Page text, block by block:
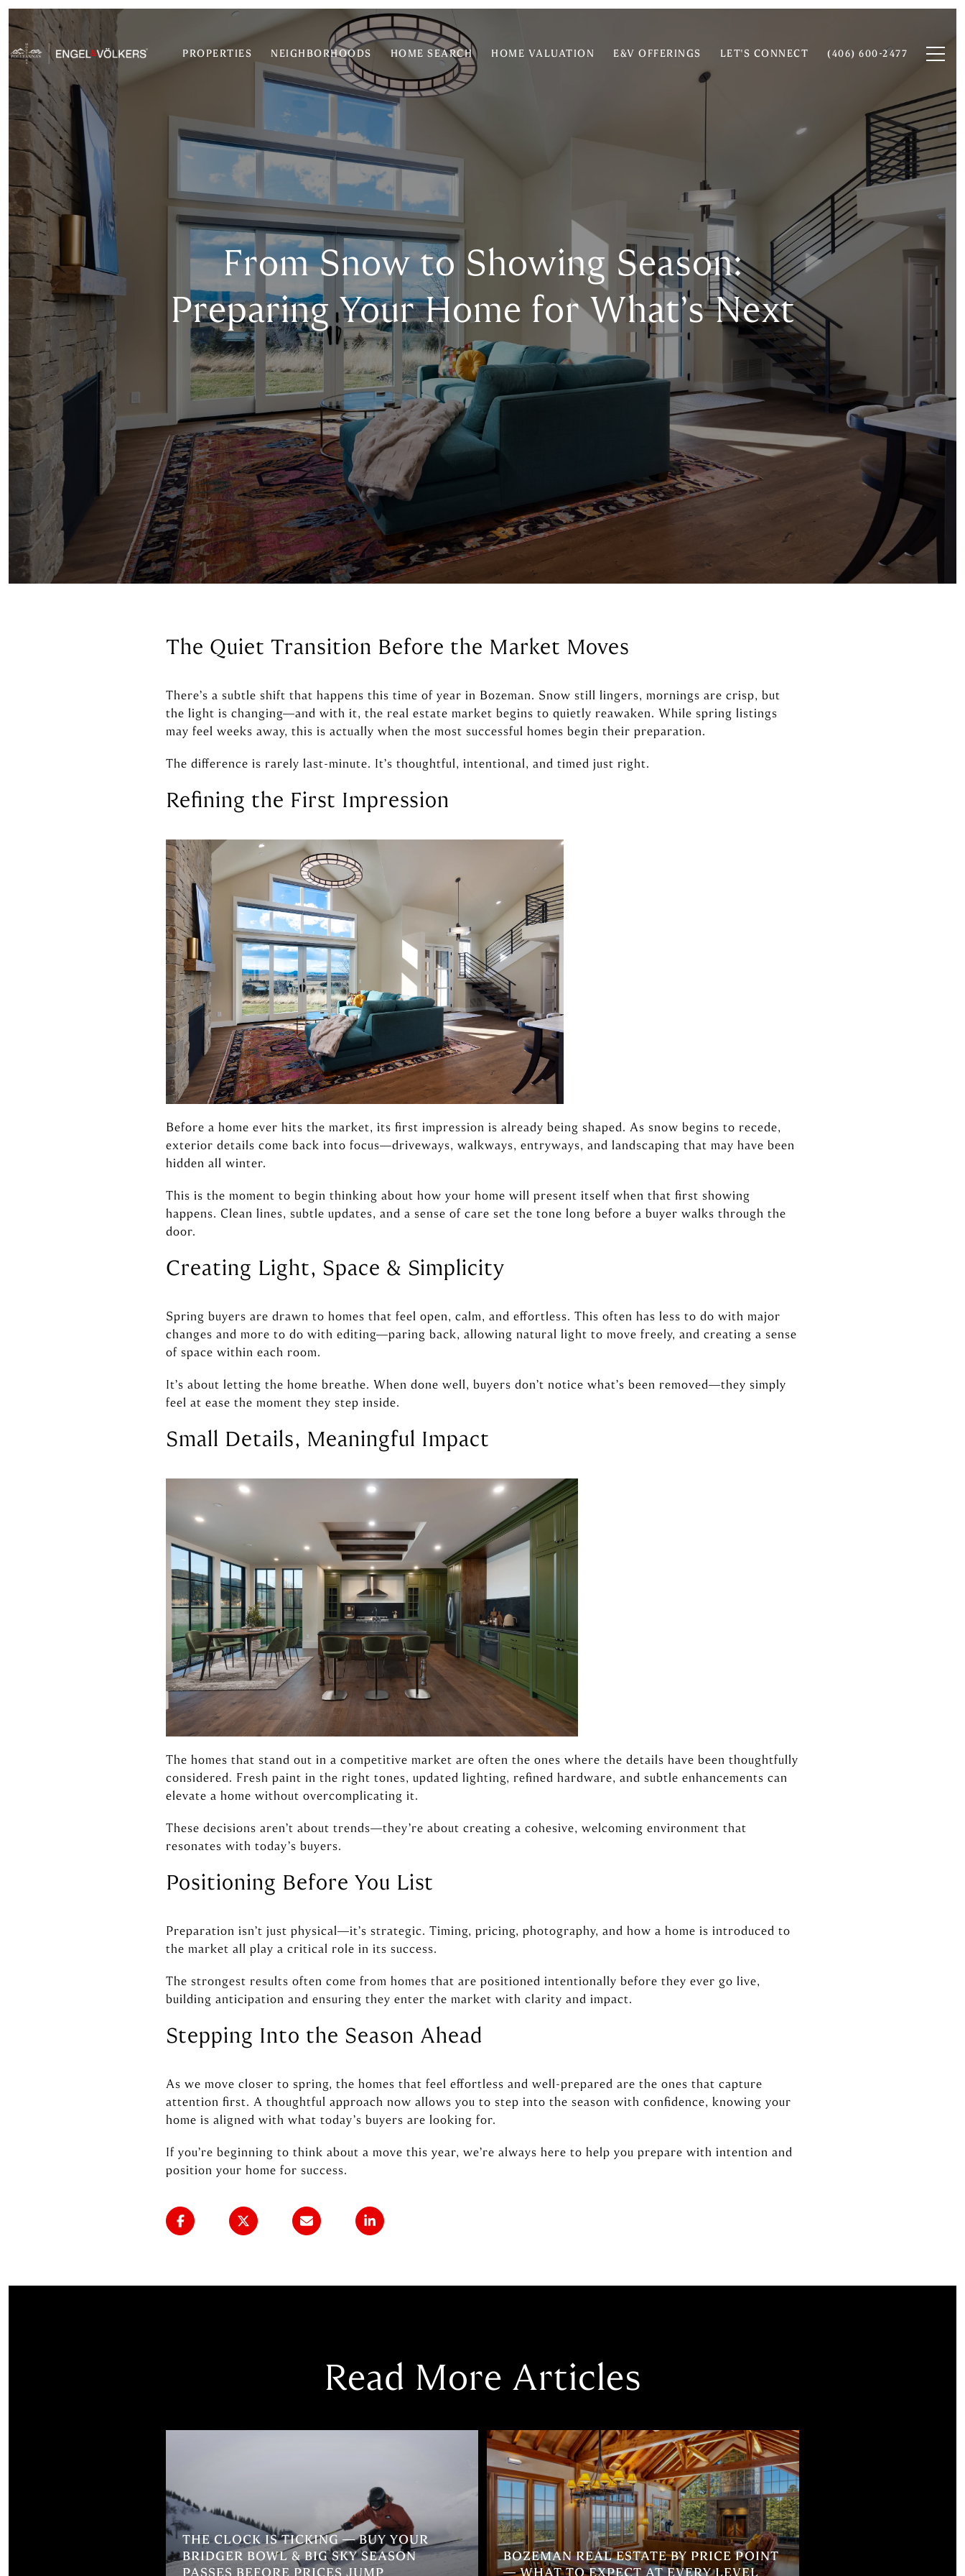
PROPERTIES NEIGHBORHOODS HOME SEARCH HOME VALUATION E&V OFFERINGS LET'S CONNECT (406) 600-2477
From Snow to Showing Season:
Preparing Your Home for What’s Next
The Quiet Transition Before the Market Moves
There’s a subtle shift that happens this time of year in Bozeman. Snow still lingers, mornings are crisp, but
the light is changing—and with it, the real estate market begins to quietly reawaken. While spring listings
may feel weeks away, this is actually when the most successful homes begin their preparation.
The difference is rarely last-minute. It’s thoughtful, intentional, and timed just right.
Refining the First Impression
Before a home ever hits the market, its first impression is already being shaped. As snow begins to recede,
exterior details come back into focus—driveways, walkways, entryways, and landscaping that may have been
hidden all winter.
This is the moment to begin thinking about how your home will present itself when that first showing
happens. Clean lines, subtle updates, and a sense of care set the tone long before a buyer walks through the
door.
Creating Light, Space & Simplicity
Spring buyers are drawn to homes that feel open, calm, and effortless. This often has less to do with major
changes and more to do with editing—paring back, allowing natural light to move freely, and creating a sense
of space within each room.
It’s about letting the home breathe. When done well, buyers don’t notice what’s been removed—they simply
feel at ease the moment they step inside.
Small Details, Meaningful Impact
The homes that stand out in a competitive market are often the ones where the details have been thoughtfully
considered. Fresh paint in the right tones, updated lighting, refined hardware, and subtle enhancements can
elevate a home without overcomplicating it.
These decisions aren’t about trends—they’re about creating a cohesive, welcoming environment that
resonates with today’s buyers.
Positioning Before You List
Preparation isn’t just physical—it’s strategic. Timing, pricing, photography, and how a home is introduced to
the market all play a critical role in its success.
The strongest results often come from homes that are positioned intentionally before they ever go live,
building anticipation and ensuring they enter the market with clarity and impact.
Stepping Into the Season Ahead
As we move closer to spring, the homes that feel effortless and well-prepared are the ones that capture
attention first. A thoughtful approach now allows you to step into the season with confidence, knowing your
home is aligned with what today’s buyers are looking for.
If you’re beginning to think about a move this year, we’re always here to help you prepare with intention and
position your home for success.
Read More Articles
THE CLOCK IS TICKING — BUY YOUR
BRIDGER BOWL & BIG SKY SEASON
PASSES BEFORE PRICES JUMP
BOZEMAN REAL ESTATE BY PRICE POINT
— WHAT TO EXPECT AT EVERY LEVEL